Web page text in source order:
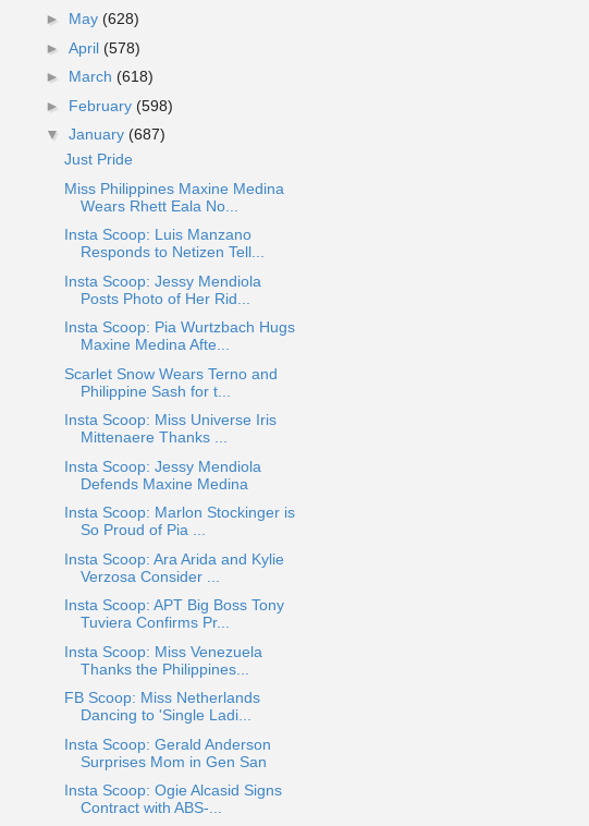
► May (628)
► April (578)
► March (618)
► February (598)
▼ January (687)
Just Pride
Miss Philippines Maxine Medina
Wears Rhett Eala No...
Insta Scoop: Luis Manzano
Responds to Netizen Tell...
Insta Scoop: Jessy Mendiola
Posts Photo of Her Rid...
Insta Scoop: Pia Wurtzbach Hugs
Maxine Medina Afte...
Scarlet Snow Wears Terno and
Philippine Sash for t...
Insta Scoop: Miss Universe Iris
Mittenaere Thanks ...
Insta Scoop: Jessy Mendiola
Defends Maxine Medina
Insta Scoop: Marlon Stockinger is
So Proud of Pia ...
Insta Scoop: Ara Arida and Kylie
Verzosa Consider ...
Insta Scoop: APT Big Boss Tony
Tuviera Confirms Pr...
Insta Scoop: Miss Venezuela
Thanks the Philippines...
FB Scoop: Miss Netherlands
Dancing to 'Single Ladi...
Insta Scoop: Gerald Anderson
Surprises Mom in Gen San
Insta Scoop: Ogie Alcasid Signs
Contract with ABS-...